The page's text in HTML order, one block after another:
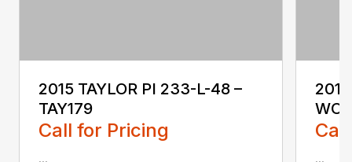
2015 TAYLOR PI 233-L-48 –
TAY179
Call for Pricing
... ...